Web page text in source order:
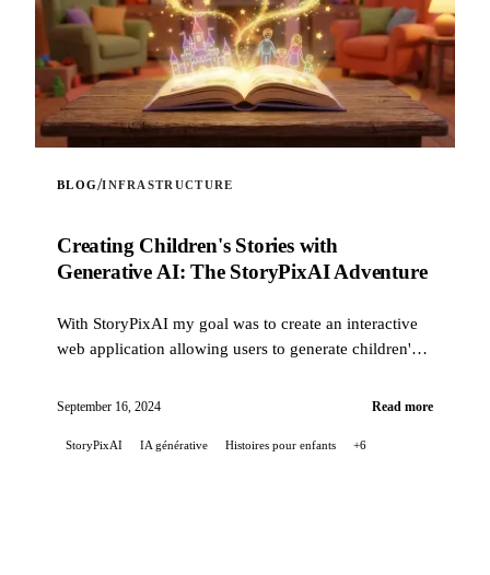
BLOG/INFRASTRUCTURE
Creating Children's Stories with
Generative AI: The StoryPixAI Adventure
With StoryPixAI my goal was to create an interactive
web application allowing users to generate children's
September 16, 2024 Read more
StoryPixAI IA générative Histoires pour enfants +6